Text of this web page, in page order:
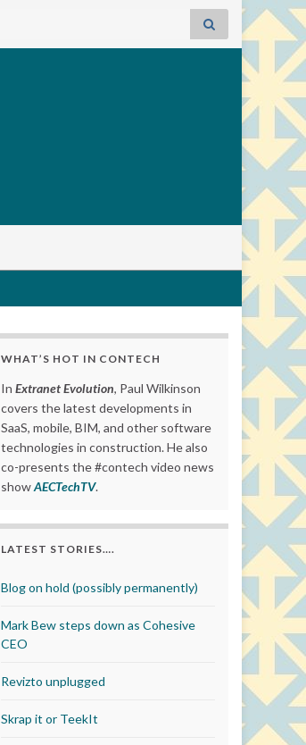
WHAT’S HOT IN CONTECH
In Extranet Evolution, Paul Wilkinson
covers the latest developments in
SaaS, mobile, BIM, and other software
technologies in construction. He also
co-presents the #contech video news
showAECTechTV.
LATEST STORIES….
Blog on hold (possibly permanently)
Mark Bew steps down as Cohesive
CEO
Revizto unplugged
Skrap it or TeekIt